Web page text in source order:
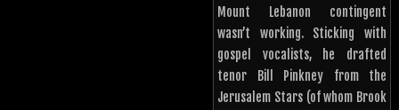
Mount Lebanon contingent
wasn’t working. Sticking with
gospel vocalists, he drafted
tenor Bill Pinkney from the
Jerusalem Stars (of whom Brook